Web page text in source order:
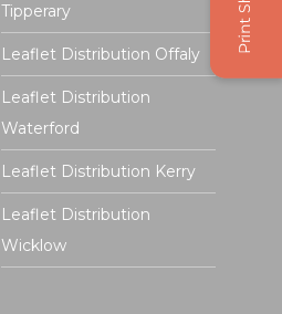
Tipperary
Leaflet Distribution Offaly
Leaflet Distribution
Waterford
Leaflet Distribution Kerry
Leaflet Distribution
Wicklow